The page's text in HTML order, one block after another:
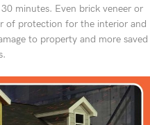
minutes. Even brick veneer or
of protection for the interior and
to property and more saved